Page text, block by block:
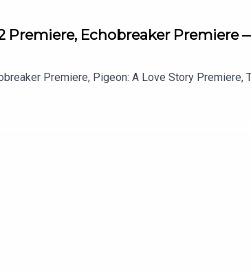
Premiere, Echobreaker Premiere
Premiere, Pigeon: A Love Story Premiere,